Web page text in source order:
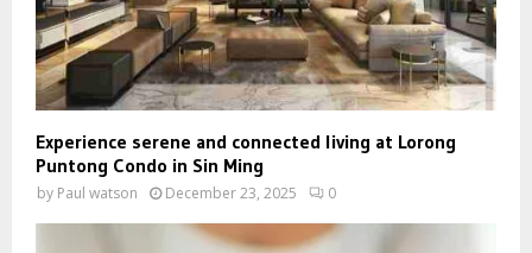
Experience serene and connected living at Lorong
Puntong Condo in Sin Ming
by Paul watson December 23, 2025 0